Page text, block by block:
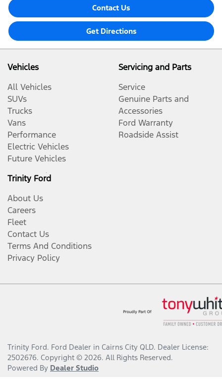
Contact Us
Get Directions
Vehicles
All Vehicles
SUVs
Trucks
Vans
Performance
Electric Vehicles
Future Vehicles
Servicing and Parts
Service
Genuine Parts and
Accessories
Ford Warranty
Roadside Assist
Trinity Ford
About Us
Careers
Fleet
Contact Us
Terms And Conditions
Privacy Policy
Trinity Ford. Ford Dealer in Cairns City QLD. Dealer License:
2502676. Copyright © 2026. All Rights Reserved.
Powered By Dealer Studio